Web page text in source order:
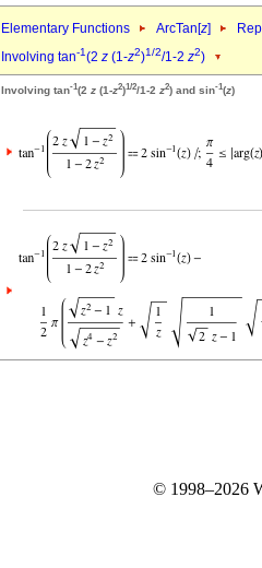
Elementary Functions ArcTan[z]
Involving tan-1(2 z (1-z2)1/2/1-2 z2)
Involving tan-1(2 z (1-z2)1/2/1-2 z2) and sin-1(z)